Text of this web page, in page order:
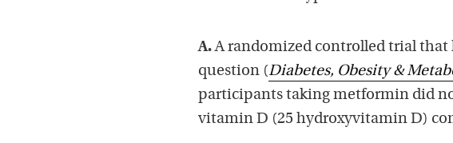
A.A randomized controlled trial that
question (Diabetes, Obesity &
participants taking metformin did
vitamin D (25 hydroxyvitamin D)